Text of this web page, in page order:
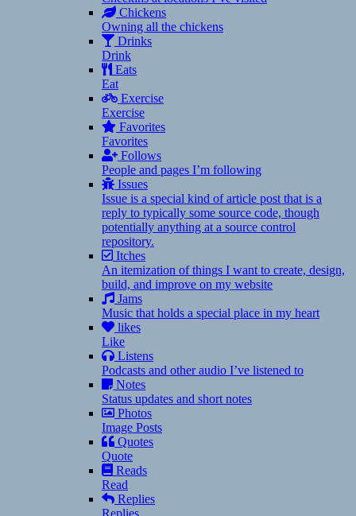
Chickens
Owning all the chickens
Drinks
Drink
Eats
Eat
Exercise
Exercise
Favorites
Favorites
Follows
People and pages I’m following
Issues
Issue is a special kind of article post that is a
reply to typically some source code, though
potentially anything at a source control
repository.
Itches
An itemization of things I want to create, design,
build, and improve on my website
Jams
Music that holds a special place in my heart
likes
Like
Listens
Podcasts and other audio I’ve listened to
Notes
Status updates and short notes
Photos
Image Posts
Quotes
Quote
Reads
Read
Replies
Replies